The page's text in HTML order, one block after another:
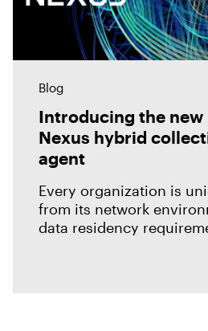
Blog
Introducing the new
Nexus hybrid
agent
Every organization is
from its network
data residency